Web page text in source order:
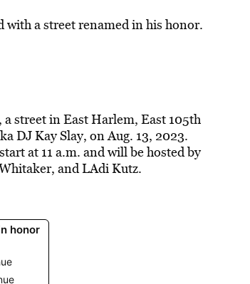
with a street renamed in his honor.
a street in East Harlem, East 105th
DJ Kay Slay, on Aug. 13, 2023.
at 11 a.m. and will be hosted by
and LAdi Kutz.